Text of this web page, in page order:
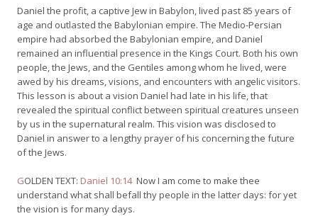
Daniel the profit, a captive Jew in Babylon, lived past 85 years of
age and outlasted the Babylonian empire. The Medio-Persian
empire had absorbed the Babylonian empire, and Daniel
remained an influential presence in the Kings Court. Both his own
people, the Jews, and the Gentiles among whom he lived, were
awed by his dreams, visions, and encounters with angelic visitors.
This lesson is about a vision Daniel had late in his life, that
revealed the spiritual conflict between spiritual creatures unseen
by us in the supernatural realm. This vision was disclosed to
Daniel in answer to a lengthy prayer of his concerning the future
of the Jews.
GOLDEN TEXT: Daniel 10:14Now I am come to make thee
understand what shall befall thy people in the latter days: for yet
the vision is for many days.